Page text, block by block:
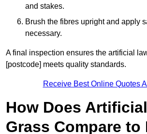
and stakes.
Brush the fibres upright and apply
necessary.
A final inspection ensures the artificial
[postcode] meets quality standards.
Receive Best Online Quotes
How Does
Grass Compare to